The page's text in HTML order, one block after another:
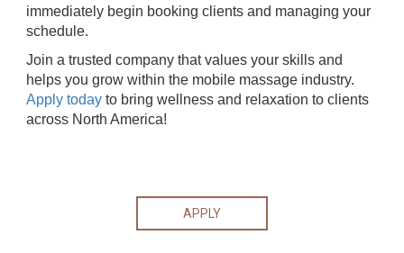
immediately begin booking clients and managing your
schedule.
Join a trusted company that values your skills and
helps you grow within the mobile massage industry.
Apply today to bring wellness and relaxation to clients
across North America!
APPLY